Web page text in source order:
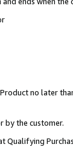
no later
by the customer.
Qualifying